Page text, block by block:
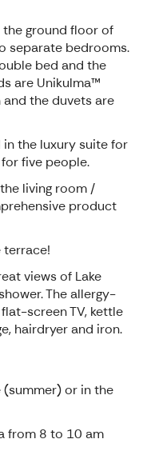
ground floor of
separate bedrooms.
bed and the
are Unikulma™
the duvets are
the luxury suite for
five people.
living room /
product
terrace!
views of Lake
The allergy-
screen TV, kettle
hairdryer and iron.
or in the
from 8 to 10 am